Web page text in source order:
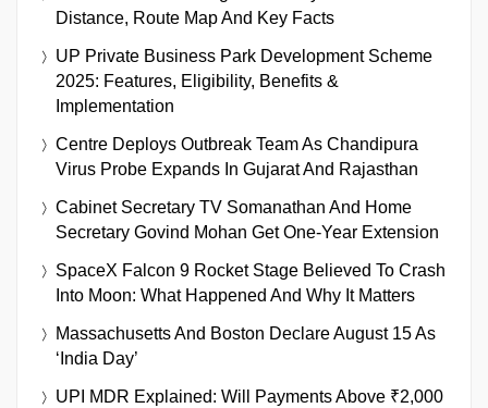
Distance, Route Map And Key Facts
UP Private Business Park Development Scheme
2025: Features, Eligibility, Benefits &
Implementation
Centre Deploys Outbreak Team As Chandipura
Virus Probe Expands In Gujarat And Rajasthan
Cabinet Secretary TV Somanathan And Home
Secretary Govind Mohan Get One-Year Extension
SpaceX Falcon 9 Rocket Stage Believed To Crash
Into Moon: What Happened And Why It Matters
Massachusetts And Boston Declare August 15 As
‘India Day’
UPI MDR Explained: Will Payments Above ₹2,000